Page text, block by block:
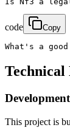
code Copy
What's a
Technical
Development
This project is